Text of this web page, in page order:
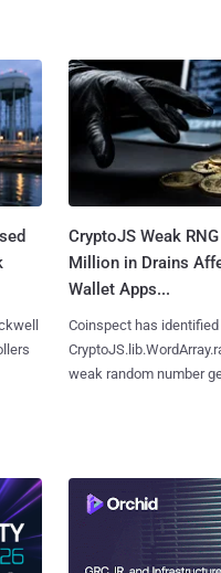
CryptoJS Weak
Million in Drains
Wallet Apps...
Coinspect has identified
weak random number